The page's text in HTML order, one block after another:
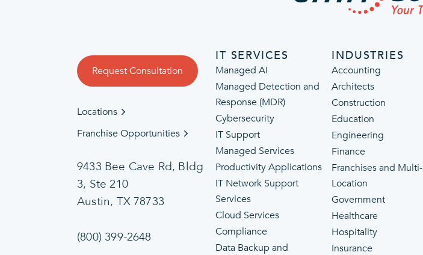
Request Consultation
Locations
Franchise Opportunities
9433 Bee Cave Rd, Bldg
3, Ste 210
Austin, TX 78733
(800) 399-2648
IT SERVICES
Managed AI
Managed Detection and
Response (MDR)
Cybersecurity
IT Support
Managed Services
Productivity Applications
IT Network Support
Services
Cloud Services
Compliance
Data Backup and
INDUSTRIES
Accounting
Architects
Construction
Education
Engineering
Finance
Franchises and Multi-
Location
Government
Healthcare
Hospitality
Insurance